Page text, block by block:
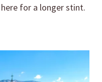
for a longer stint.